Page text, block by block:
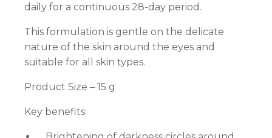
daily for a continuous 28-day period.
This formulation is gentle on the delicate
nature of the skin around the eyes and
suitable for all skin types.
Product Size – 15 g
Key benefits: